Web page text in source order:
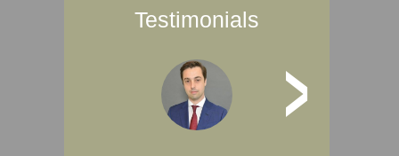
Testimonials
>